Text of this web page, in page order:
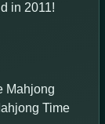
in 2011!
Mahjong
Time